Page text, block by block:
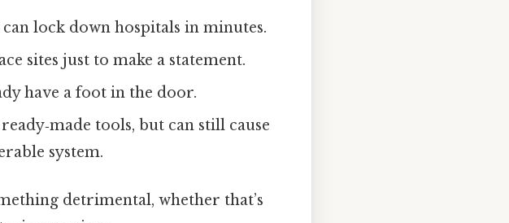
lock down hospitals in minutes.
sites just to make a statement.
have a foot in the door.
tools, but can still cause
system.
detrimental, whether that’s